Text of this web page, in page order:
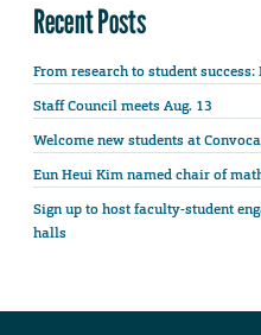
Recent Posts
From research to student
Staff Council meets Aug. 13
Welcome new students at
Eun Heui Kim named chair of
Sign up to host faculty-student
halls